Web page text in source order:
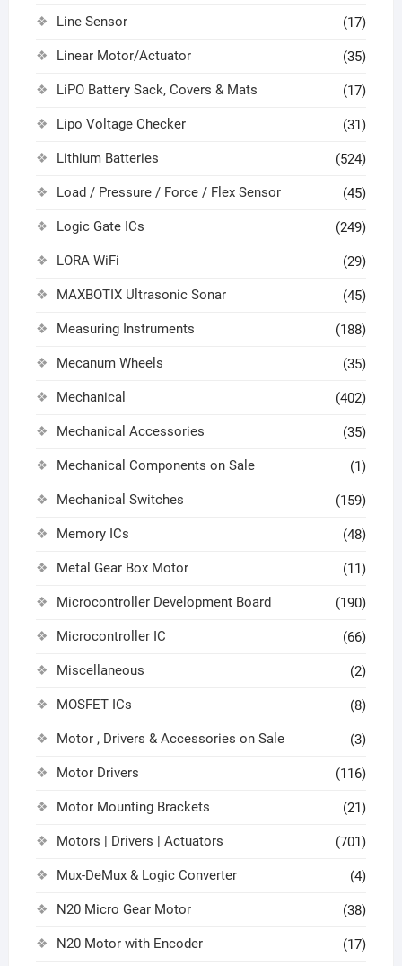
Line Sensor (17)
Linear Motor/Actuator (35)
LiPO Battery Sack, Covers & Mats (17)
Lipo Voltage Checker (31)
Lithium Batteries (524)
Load / Pressure / Force / Flex Sensor (45)
Logic Gate ICs (249)
LORA WiFi (29)
MAXBOTIX Ultrasonic Sonar (45)
Measuring Instruments (188)
Mecanum Wheels (35)
Mechanical (402)
Mechanical Accessories (35)
Mechanical Components on Sale (1)
Mechanical Switches (159)
Memory ICs (48)
Metal Gear Box Motor (11)
Microcontroller Development Board (190)
Microcontroller IC (66)
Miscellaneous (2)
MOSFET ICs (8)
Motor , Drivers & Accessories on Sale (3)
Motor Drivers (116)
Motor Mounting Brackets (21)
Motors | Drivers | Actuators (701)
Mux-DeMux & Logic Converter (4)
N20 Micro Gear Motor (38)
N20 Motor with Encoder (17)